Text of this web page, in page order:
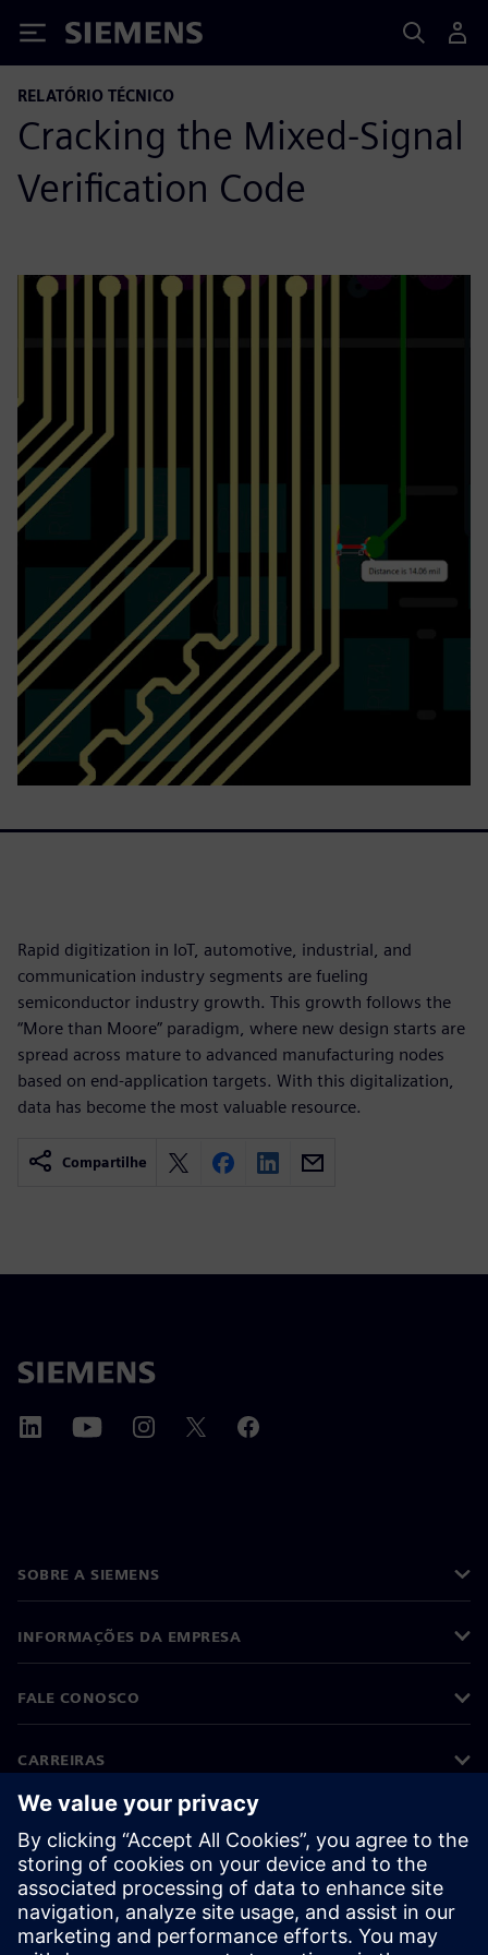
Siemens
RELATÓRIO TÉCNICO
Cracking the Mixed-Signal
Verification Code
Rapid digitization in IoT, automotive, industrial, and
communication industry segments are fueling
semiconductor industry growth. This growth follows the
“More than Moore” paradigm, where new design starts are
spread across mature to advanced manufacturing nodes
based on end-application targets. With this digitalization,
data has become the most valuable resource.
Compartilhe
SOBRE A SIEMENS
INFORMAÇÕES DA EMPRESA
FALE CONOSCO
CARREIRAS
©Siemens 2026
Informações corporativas